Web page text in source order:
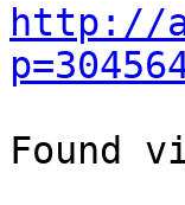
http://
Found